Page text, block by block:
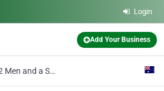
Login
Add Your Business
2 Men and a Shovel